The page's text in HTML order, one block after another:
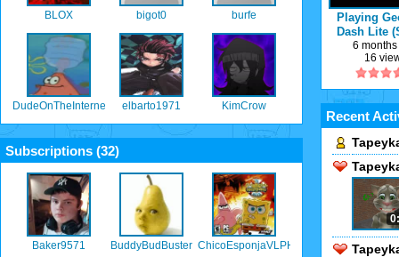
BLOX bigot0 burfe
DudeOnTheInternet19 elbarto1971 KimCrow
Subscriptions (32)
Baker9571 BuddyBudBuster ChicoEsponjaVLPH
Playing
Dash Lite
6
16
Recent